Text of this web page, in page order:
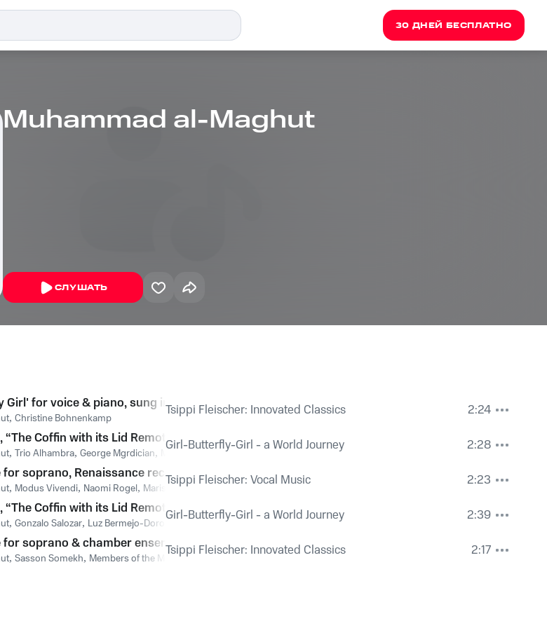
30 ДНЕЙ БЕСПЛАТНО
Muhammad al-Maghut
СЛУШАТЬ
Girl' for voice & piano, sung in German: 'Der Sarg mit entferntem Deckel' ('The Coffin with Its Lid
, Christine Bohnenkamp Tsippi Fleischer: Innovated Classics
2:24
“The Coffin with its Lid Remote” – Song No. 3 from Girl Butterfly Girl, version for mezzo soprano,
, Trio Alhambra, George Mgrdician, Martha McGaughey ,
Girl-Butterfly-Girl - a World Journey
2:28
soprano, Renaissance recorders & harpsichord, sung in Hebrew, Op. 4: No. 3, The Coffin with Its
, Modus Vivendi, Naomi Rogel, Marisa Meckier ,
Tsippi Fleischer: Vocal Music
2:23
“The Coffin with its Lid Remote” – Song No. 3 from Girl Butterfly Girl, version for mezzo-soprano &
, Gonzalo Salozar, Luz Bermejo-Doron Girl-Butterfly-Girl - a World Journey
2:39
soprano & chamber ensemble, sung in Hebrew, Op. 4: No. 3, The Coffin with Its Lid Remote
, Sasson Somekh, Members of the Moravian Philharmonic Orchestra ,
Tsippi Fleischer: Innovated Classics 2:17